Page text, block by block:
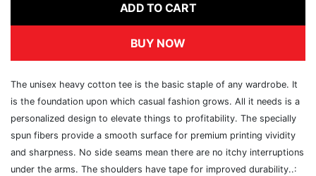
ADD TO CART
BUY NOW
The unisex heavy cotton tee is the basic staple of any wardrobe. It
is the foundation upon which casual fashion grows. All it needs is a
personalized design to elevate things to profitability. The specially
spun fibers provide a smooth surface for premium printing vividity
and sharpness. No side seams mean there are no itchy interruptions
under the arms. The shoulders have tape for improved durability..: